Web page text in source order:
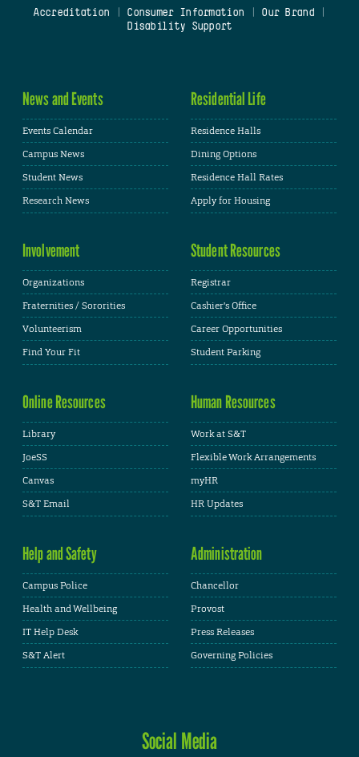
Accreditation
Consumer Information Our Brand
Disability Support
News and Events
Events Calendar
Campus News
Student News
Research News
Residential Life
Residence Halls
Dining Options
Residence Hall Rates
Apply for Housing
Involvement
Organizations
Fraternities / Sororities
Volunteerism
Find Your Fit
Student Resources
Registrar
Cashier's Office
Career Opportunities
Student Parking
Online Resources
Library
JoeSS
Canvas
S&T Email
Human Resources
Work at S&T
Flexible Work Arrangements
myHR
HR Updates
Help and Safety
Campus Police
Health and Wellbeing
IT Help Desk
S&T Alert
Administration
Chancellor
Provost
Press Releases
Governing Policies
Social Media